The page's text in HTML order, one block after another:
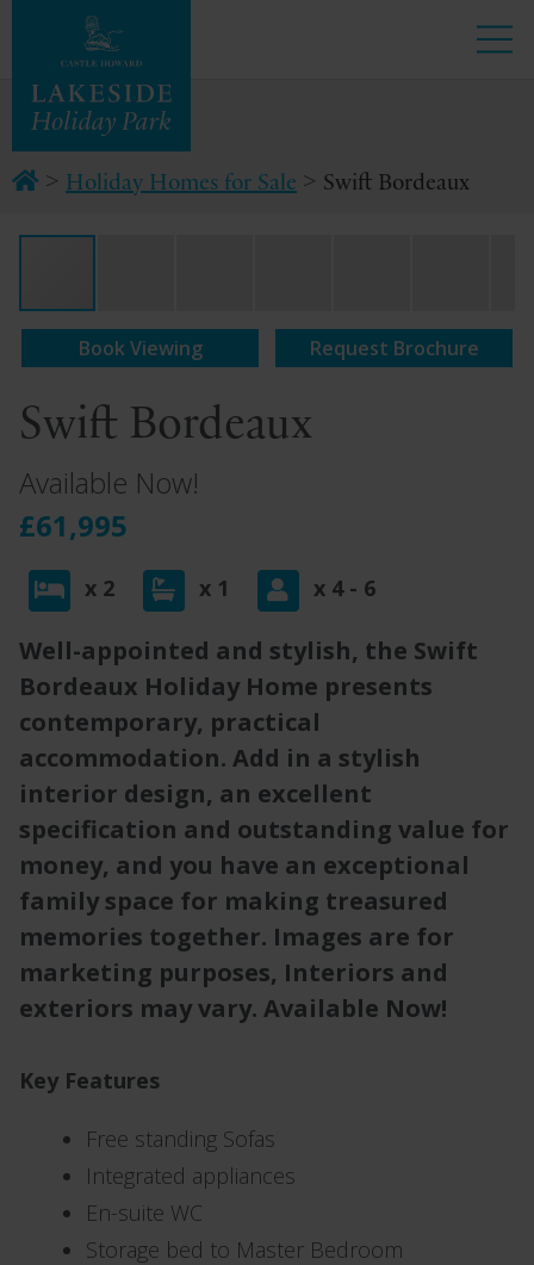
> Holiday Homes for Sale > Swift Bordeaux
Book Viewing Request Brochure
Swift Bordeaux
Available Now!
£61,995
x 2 x 1 x 4 - 6
Well-appointed and stylish, the Swift
Bordeaux Holiday Home presents
contemporary, practical
accommodation. Add in a stylish
interior design, an excellent
specification and outstanding value for
money, and you have an exceptional
family space for making treasured
memories together. Images are for
marketing purposes, Interiors and
exteriors may vary. Available Now!
Key Features
Free standing Sofas
Integrated appliances
En-suite WC
Storage bed to Master Bedroom